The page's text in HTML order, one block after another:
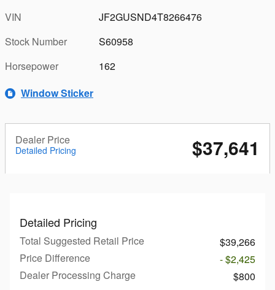
VIN
JF2GUSND4T8266476
Stock Number
S60958
Horsepower
162
Window Sticker
Dealer Price
Detailed Pricing $37,641
Detailed Pricing
Total Suggested Retail Price
$39,266
Price Difference
- $2,425
Dealer Processing Charge
$800